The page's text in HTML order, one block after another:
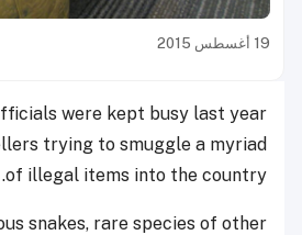
19 أغسطس 2015
were kept busy last year
trying to smuggle a myriad
of illegal items into the country.
snakes, rare species of other